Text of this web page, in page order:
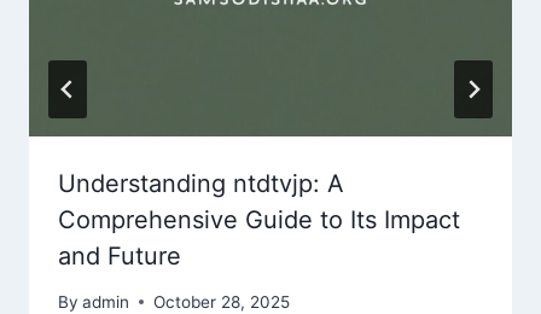
Understanding ntdtvjp: A
Comprehensive Guide to Its Impact
and Future
By admin October 28, 2025